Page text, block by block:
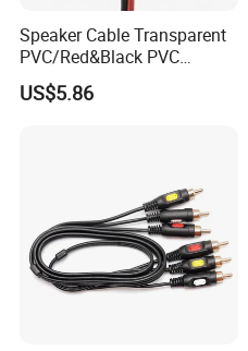
Speaker Cable Transparent
PVC/Red&Black PVC
Audio/Video OFC Flexible
Speaker Wire
US$5.86